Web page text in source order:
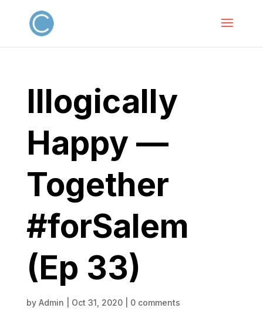
Illogically
Happy —
Together
#forSalem
(Ep 33)
by Admin Oct 31, 2020| 0 comments